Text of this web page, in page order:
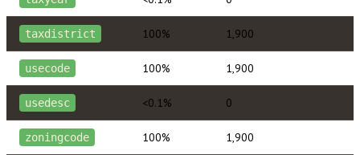
taxdistrict 100% 1,900
usecode 100% 1,900
usedesc <0.1% 0
zoningcode 100% 1,900